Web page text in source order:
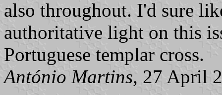
also throughout. I'd sure
authoritative light on this
Portuguese templar cross.
António Martins, 27 April